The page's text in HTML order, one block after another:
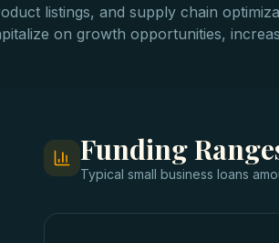
listings, and supply chain
on growth opportunities,
Funding
Typical small business loans